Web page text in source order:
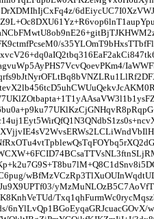
6nYlLvQp1BGoEyqaGRJcuacGOvX/